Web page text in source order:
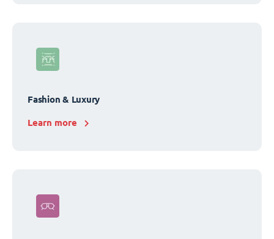
Fashion & Luxury
Learn more